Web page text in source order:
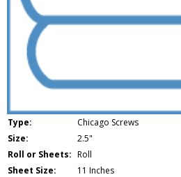
Type:
Chicago Screws
Size:
2.5"
Roll or Sheets: Roll
Sheet Size:
11 Inches